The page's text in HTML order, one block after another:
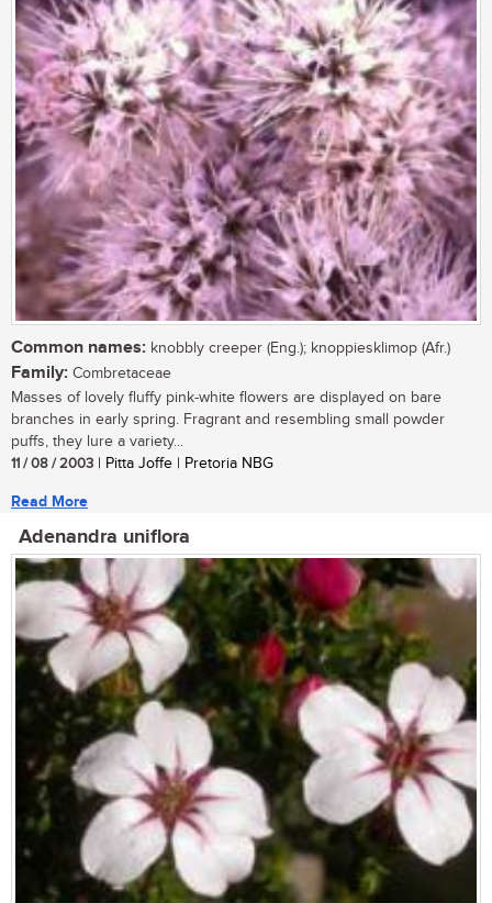
Common names: knobbly creeper (Eng.); knoppiesklimop (Afr.)
Family: Combretaceae
Masses of lovely fluffy pink-white flowers are displayed on bare
branches in early spring. Fragrant and resembling small powder
puffs, they lure a variety...
11 / 08 / 2003 | Pitta Joffe | Pretoria NBG
Read More
Adenandra uniflora